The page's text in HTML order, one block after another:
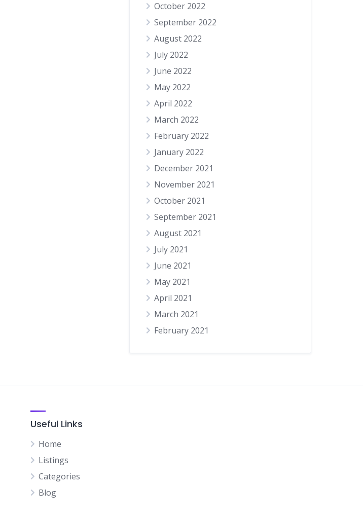
October 2022
September 2022
August 2022
July 2022
June 2022
May 2022
April 2022
March 2022
February 2022
January 2022
December 2021
November 2021
October 2021
September 2021
August 2021
July 2021
June 2021
May 2021
April 2021
March 2021
February 2021
Useful Links
Home
Listings
Categories
Blog